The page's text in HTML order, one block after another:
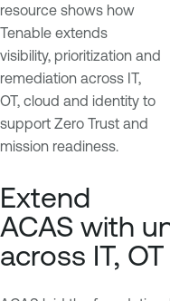
resource shows how
Tenable extends
visibility, prioritization and
remediation across IT,
OT, cloud and identity to
support Zero Trust and
mission readiness.
Extend
ACAS with
across IT,